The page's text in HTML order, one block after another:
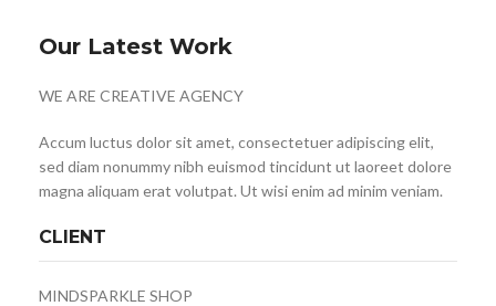
Our Latest Work
WE ARE CREATIVE AGENCY
Accum luctus dolor sit amet, consectetuer adipiscing elit,
sed diam nonummy nibh euismod tincidunt ut laoreet dolore
magna aliquam erat volutpat. Ut wisi enim ad minim veniam.
CLIENT
MINDSPARKLE SHOP